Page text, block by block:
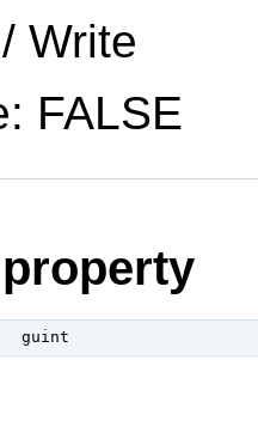
Write
FALSE
property
guint